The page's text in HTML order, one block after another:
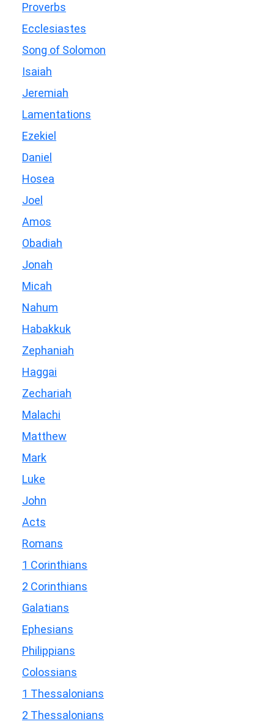
Proverbs
Ecclesiastes
Song of Solomon
Isaiah
Jeremiah
Lamentations
Ezekiel
Daniel
Hosea
Joel
Amos
Obadiah
Jonah
Micah
Nahum
Habakkuk
Zephaniah
Haggai
Zechariah
Malachi
Matthew
Mark
Luke
John
Acts
Romans
1 Corinthians
2 Corinthians
Galatians
Ephesians
Philippians
Colossians
1 Thessalonians
2 Thessalonians